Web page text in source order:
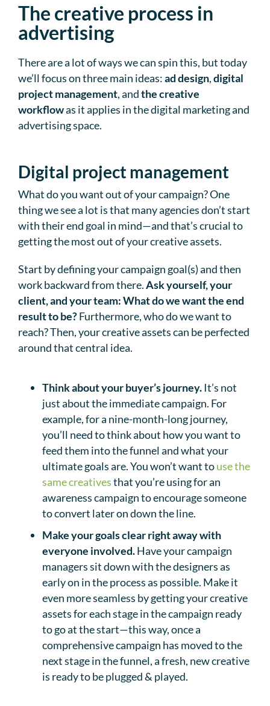
The creative process in
advertising
There are a lot of ways we can spin this, but today
we’ll focus on three main ideas:ad design,digital
project management, andthe creative
workflowas it applies in the digital marketing and
advertising space.
Digital project management
What do you want out of your campaign? One
thing we see a lot is that many agencies don’t start
with their end goal in mind—and that’s crucial to
getting the most out of your creative assets.
Start by defining your campaign goal(s) and then
work backward from there.Ask yourself, your
client, and your team: What do we want the end
result to be?Furthermore, who do we want to
reach? Then, your creative assets can be perfected
around that central idea.
Think about your buyer’s journey.It’s not
just about the immediate campaign. For
example, for a nine-month-long journey,
you’ll need to think about how you want to
feed them into the funnel and what your
ultimate goals are. You won’t want touse the
same creativesthat you’re using for an
awareness campaign to encourage someone
to convert later on down the line.
Make your goals clear right away with
everyone involved.Have your campaign
managers sit down with the designers as
early on in the process as possible. Make it
even more seamless by getting your creative
assets for each stage in the campaign ready
to go at the start—this way, once a
comprehensive campaign has moved to the
next stage in the funnel, a fresh, new creative
is ready to be plugged & played.